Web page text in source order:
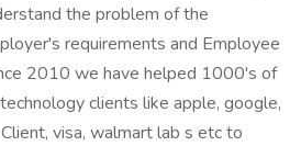
the problem of the
requirements and Employee
2010 we have helped 1000's of
clients like apple, google,
visa, walmart lab s etc to